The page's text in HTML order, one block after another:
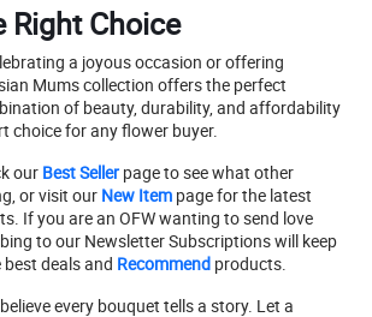
Right Choice
a joyous occasion or offering
Mums collection offers the perfect
of beauty, durability, and affordability
choice for any flower buyer.
our Best Seller page to see what other
or visit our New Item page for the latest
If you are an OFW wanting to send love
to our Newsletter Subscriptions will keep
deals and Recommend products.
every bouquet tells a story. Let a